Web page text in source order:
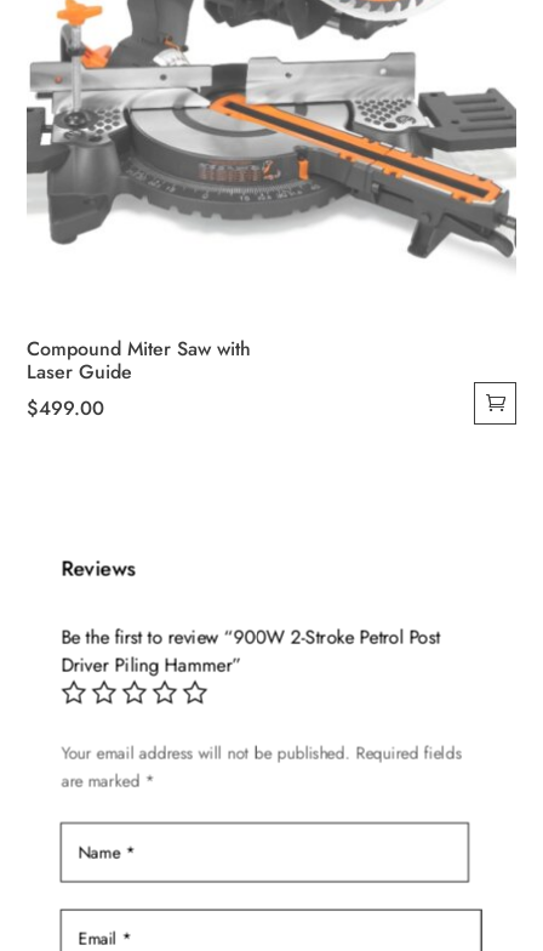
Compound Miter Saw with
Laser Guide
$499.00
Reviews
Be the first to review “900W 2-Stroke Petrol Post
Driver Piling Hammer”
Your email address will not be published. Required fields
are marked *